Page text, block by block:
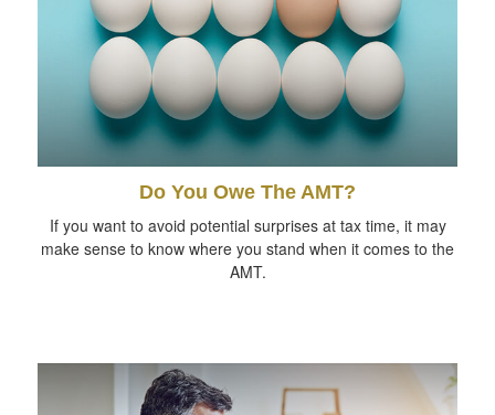
Do You Owe The AMT?
If you want to avoid potential surprises at tax time, it may
make sense to know where you stand when it comes to the
AMT.